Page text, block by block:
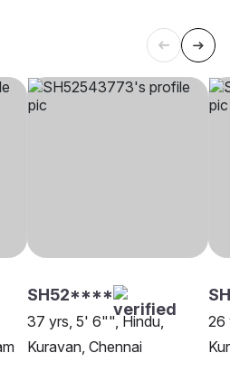
SH52****
37 yrs, 5' 6"", Hindu,
Kuravan, Chennai
26